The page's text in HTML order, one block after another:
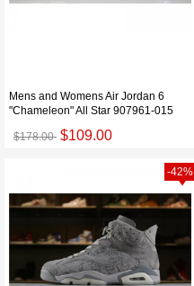
Mens and Womens Air Jordan 6
"Chameleon" All Star 907961-015
$178.00 $109.00
-42%